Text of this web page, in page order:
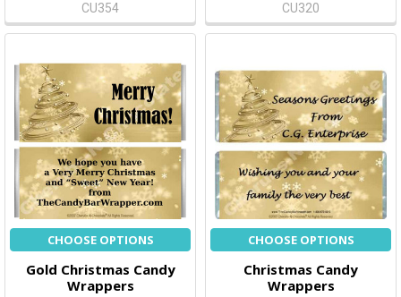
CU354
CU320
CHOOSE OPTIONS
Gold Christmas Candy
Wrappers
CHOOSE OPTIONS
Christmas Candy
Wrappers